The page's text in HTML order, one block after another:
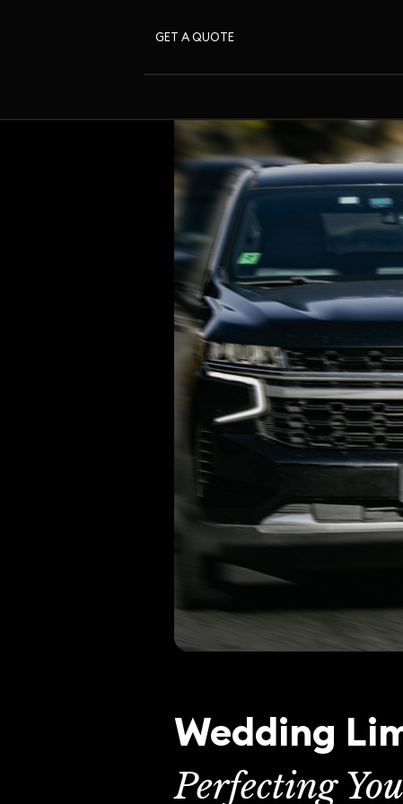
GET A QUOTE
Wedding
Perfecting